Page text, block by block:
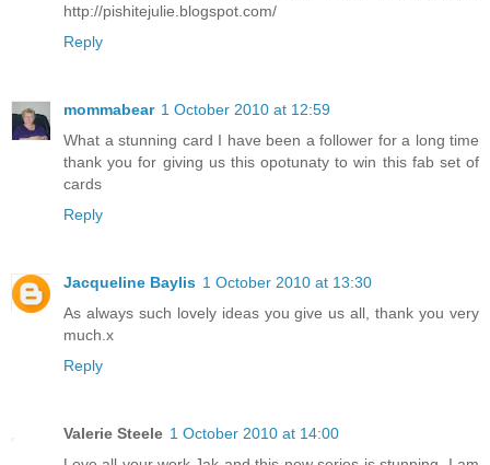
http://pishitejulie.blogspot.com/
Reply
mommabear 1 October 2010 at 12:59
What a stunning card I have been a follower for a long time
thank you for giving us this opotunaty to win this fab set of
cards
Reply
Jacqueline Baylis 1 October 2010 at 13:30
As always such lovely ideas you give us all, thank you very
much.x
Reply
Valerie Steele 1 October 2010 at 14:00